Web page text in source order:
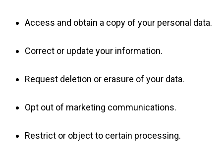
Access and obtain a copy of your personal data.
Correct or update your information.
Request deletion or erasure of your data.
Opt out of marketing communications.
Restrict or object to certain processing.